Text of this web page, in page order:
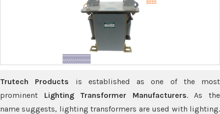
Trutech Products is established as one of the most
prominent Lighting Transformer Manufacturers. As the
name suggests, lighting transformers are used with lighting.